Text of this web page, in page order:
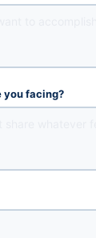
you facing?